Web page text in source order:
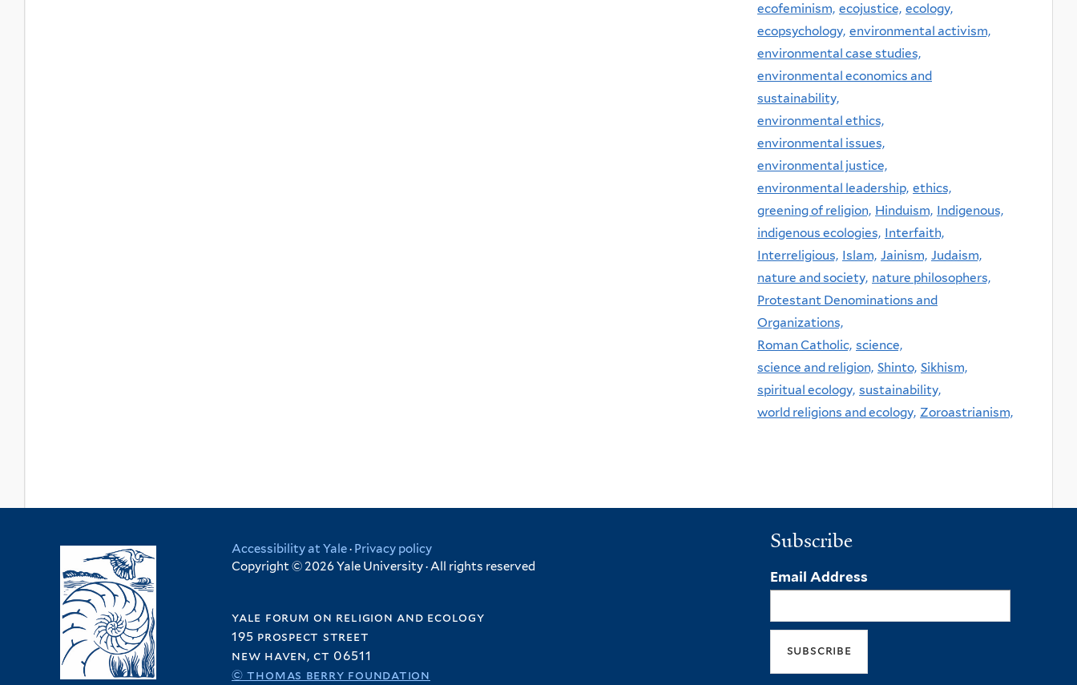
ecofeminism, ecojustice, ecology,
ecopsychology, environmental activism,
environmental case studies,
environmental economics and
sustainability,
environmental ethics,
environmental issues,
environmental justice,
environmental leadership, ethics,
greening of religion, Hinduism, Indigenous,
indigenous ecologies, Interfaith,
Interreligious, Islam, Jainism, Judaism,
nature and society, nature philosophers,
Protestant Denominations and
Organizations,
Roman Catholic, science,
science and religion, Shinto, Sikhism,
spiritual ecology, sustainability,
world religions and ecology, Zoroastrianism,
Accessibility at Yale· Privacy policy
Copyright © 2026 Yale University · All rights reserved
yale forum on religion and ecology
195 prospect street
new haven, ct 06511
© thomas berry foundation
Subscribe
Email Address